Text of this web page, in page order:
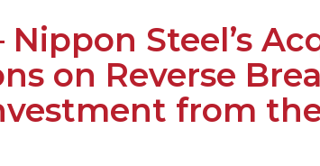
Nippon Steel’s
on Reverse
from